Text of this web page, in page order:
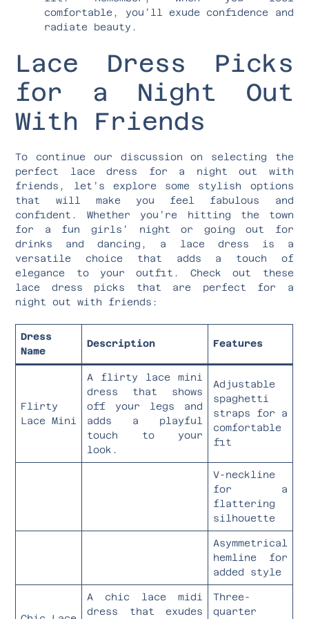
comfortable, you’ll exude confidence and
radiate beauty.
Lace Dress Picks
for a Night Out
With Friends
To continue our discussion on selecting the
perfect lace dress for a night out with
friends, let’s explore some stylish options
that will make you feel fabulous and
confident. Whether you’re hitting the town
for a fun girls’ night or going out for
drinks and dancing, a lace dress is a
versatile choice that adds a touch of
elegance to your outfit. Check out these
lace dress picks that are perfect for a
night out with friends:
Dress
Name
Description Features
Flirty
Lace Mini
A flirty lace mini
dress that shows
off your legs and
adds a playful
touch to your
look.
Adjustable
spaghetti
straps for a
comfortable
fit
V-neckline
for a
flattering
silhouette
Asymmetrical
hemline for
added style
A chic lace midi
dress that exudes
Three-
quarter